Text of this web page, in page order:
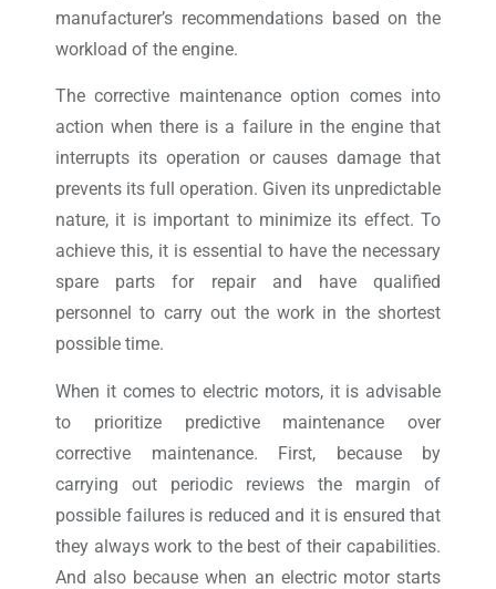
manufacturer’s recommendations based on the
workload of the engine.
The corrective maintenance option comes into
action when there is a failure in the engine that
interrupts its operation or causes damage that
prevents its full operation. Given its unpredictable
nature, it is important to minimize its effect. To
achieve this, it is essential to have the necessary
spare parts for repair and have qualified
personnel to carry out the work in the shortest
possible time.
When it comes to electric motors, it is advisable
to prioritize predictive maintenance over
corrective maintenance. First, because by
carrying out periodic reviews the margin of
possible failures is reduced and it is ensured that
they always work to the best of their capabilities.
And also because when an electric motor starts